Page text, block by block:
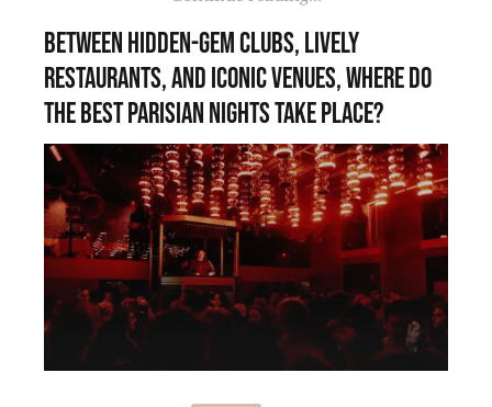
Between hidden-gem clubs, lively
restaurants, and iconic venues, where do
the best Parisian nights take place?